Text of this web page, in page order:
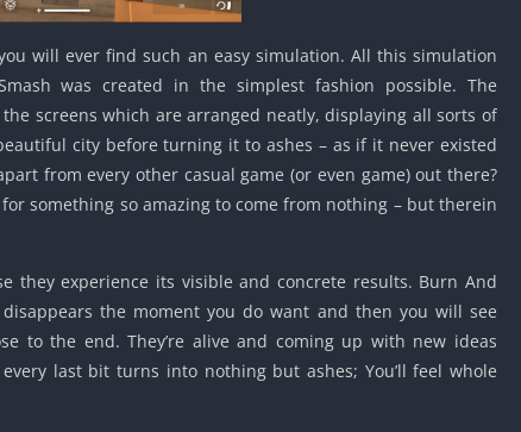
Unblocked
Nick Jr Games
Unblocked
Basketball
Unblocked
Gun Games
Girl Games
will ever find such an easy simulation. All this simulation
was created in the simplest fashion possible. The
screens which are arranged neatly, displaying all sorts of
city before turning it to ashes – as if it never existed
from every other casual game (or even game) out there?
something so amazing to come from nothing – but therein
they experience its visible and concrete results. Burn And
the moment you do want and then you will see
to the end. They’re alive and coming up with new ideas
last bit turns into nothing but ashes; You’ll feel whole